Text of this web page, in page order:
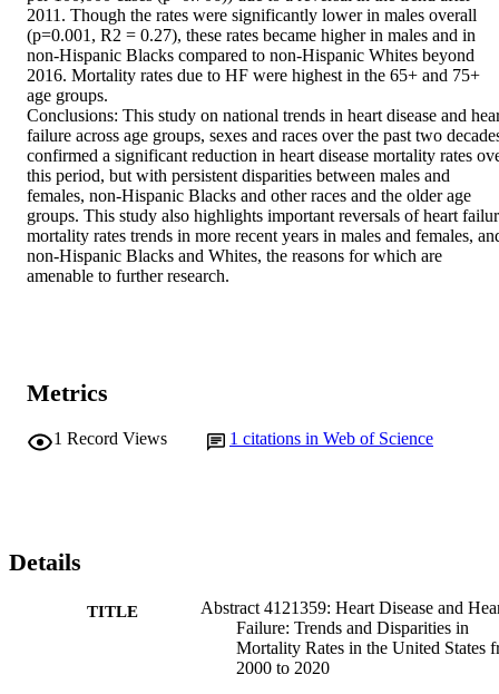
2011. Though the rates were significantly lower in males overall
(p=0.001, R2 = 0.27), these rates became higher in males and in
non-Hispanic Blacks compared to non-Hispanic Whites beyond
2016. Mortality rates due to HF were highest in the 65+ and 75+
age groups.
Conclusions: This study on national trends in heart disease and
failure across age groups, sexes and races over the past two
confirmed a significant reduction in heart disease mortality rates
this period, but with persistent disparities between males and
females, non-Hispanic Blacks and other races and the older age
groups. This study also highlights important reversals of heart
mortality rates trends in more recent years in males and females,
non-Hispanic Blacks and Whites, the reasons for which are
amenable to further research.
Metrics
1 Record Views 1 citations in Web of Science
Details
TITLE
Abstract 4121359: Heart Disease and
Failure: Trends and Disparities in
Mortality Rates in the United States
2000 to 2020